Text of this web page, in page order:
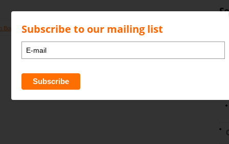
Bond Comments are closed
Subscribe to our mailing list